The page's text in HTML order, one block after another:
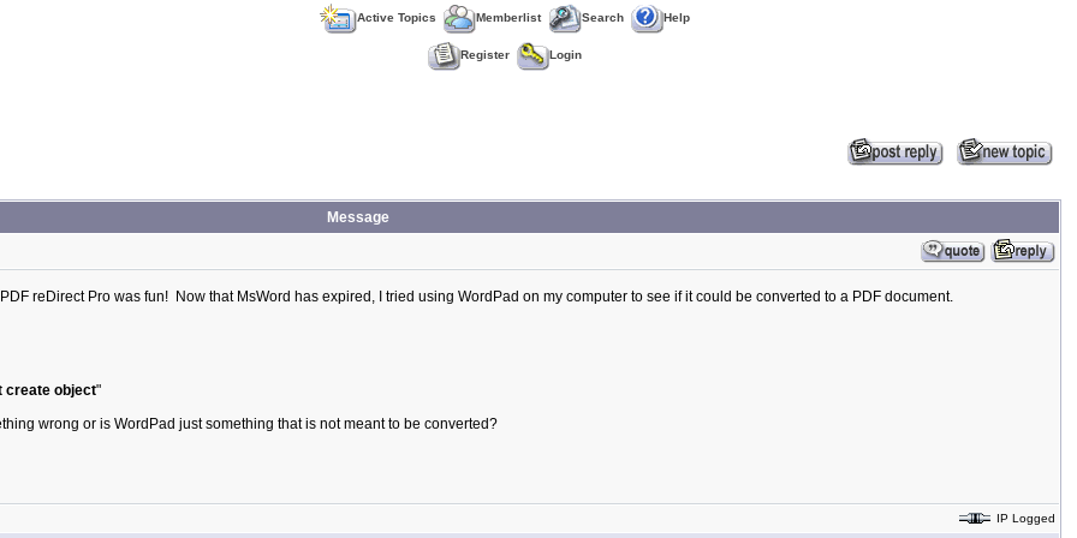
Active Topics Memberlist Search Help
Register Login
Message
reDirect Pro was fun! Now that MsWord has expired, I tried using WordPad on my computer to see if it could be converted to a PDF document.
create object"
wrong or is WordPad just something that is not meant to be converted?
IP Logged